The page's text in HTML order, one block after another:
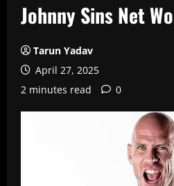
Johnny Sins Net
Tarun Yadav
April 27, 2025
2 minutes read
0